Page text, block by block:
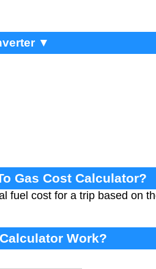
▼
Gas Cost Calculator?
fuel cost for a trip based on
Work?